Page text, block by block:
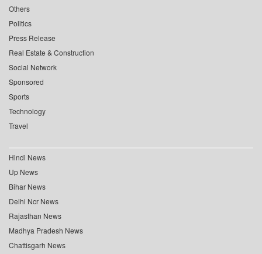
Others
Politics
Press Release
Real Estate & Construction
Social Network
Sponsored
Sports
Technology
Travel
Hindi News
Up News
Bihar News
Delhi Ncr News
Rajasthan News
Madhya Pradesh News
Chattisgarh News